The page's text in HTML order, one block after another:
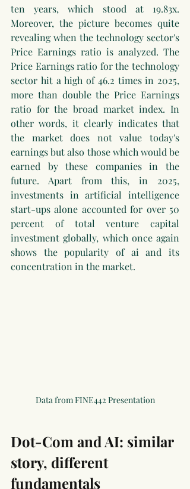
ten years, which stood at 19.83x.
Moreover, the picture becomes quite
revealing when the technology sector's
Price Earnings ratio is analyzed. The
Price Earnings ratio for the technology
sector hit a high of 46.2 times in 2025,
more than double the Price Earnings
ratio for the broad market index. In
other words, it clearly indicates that
the market does not value today's
earnings but also those which would be
earned by these companies in the
future. Apart from this, in 2025,
investments in artificial intelligence
start-ups alone accounted for over 50
percent of total venture capital
investment globally, which once again
shows the popularity of ai and its
concentration in the market.
Data from FINE442 Presentation
Dot-Com and AI: similar
story, different
fundamentals